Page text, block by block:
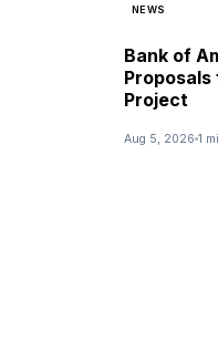
NEWS
Bank of
Project
Aug 5, 2026 1